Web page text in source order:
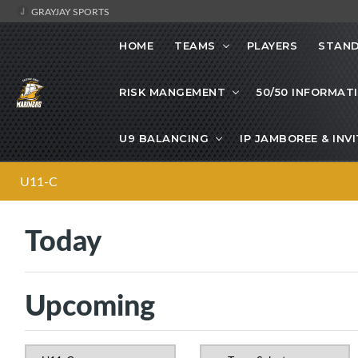
GRAYJAY SPORTS
HOME TEAMS PLAYERS
RISK MANGEMENT 50/50
U9 BALANCING IP JAMBOREE &
U11-C
Today
Upcoming